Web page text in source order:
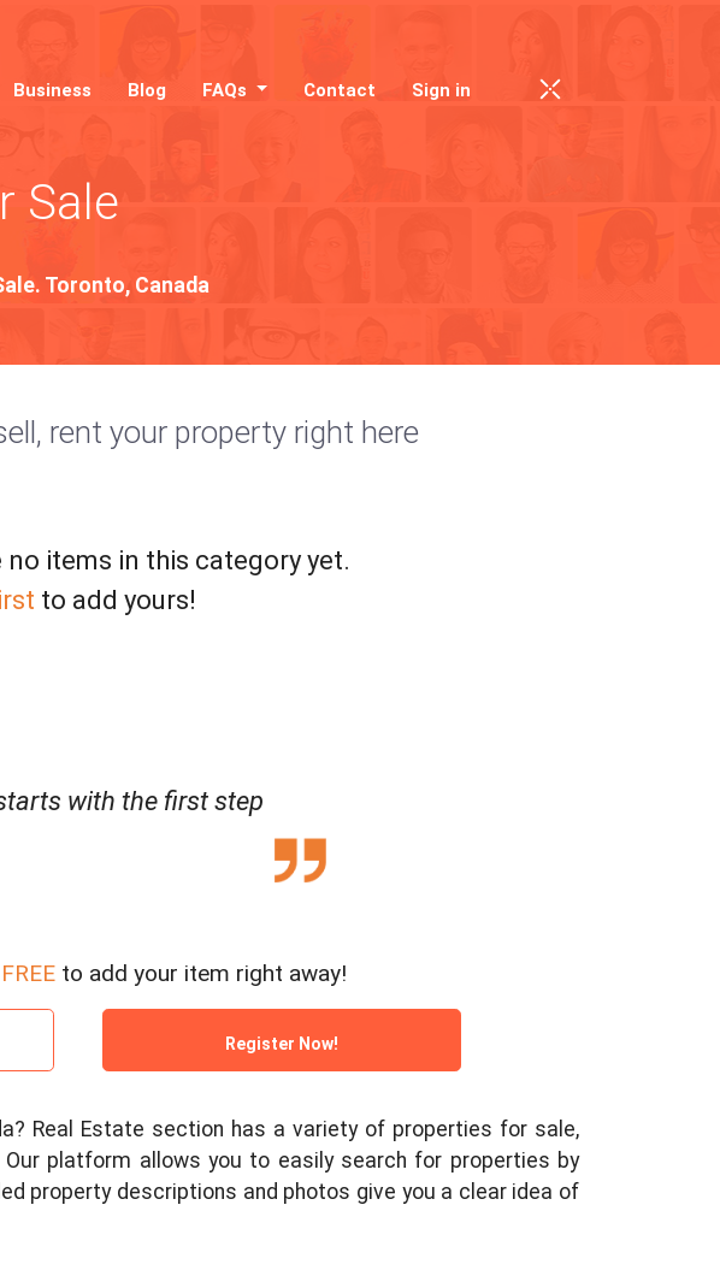
Business Blog FAQs Contact Sign in
Sale
Toronto, Canada
rent your property right here
no items in this category yet.
to add yours!
with the first step
FREE to add your item right away!
Register Now!
Real Estate section has a variety of properties for sale,
Our platform allows you to easily search for properties by
property descriptions and photos give you a clear idea of